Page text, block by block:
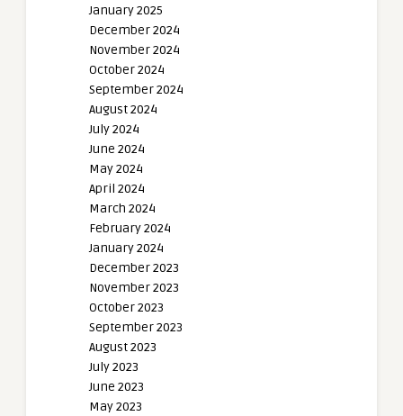
January 2025
December 2024
November 2024
October 2024
September 2024
August 2024
July 2024
June 2024
May 2024
April 2024
March 2024
February 2024
January 2024
December 2023
November 2023
October 2023
September 2023
August 2023
July 2023
June 2023
May 2023